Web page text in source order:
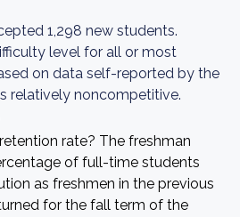
1,298 new students.
level for all or most
on data self-reported by the
relatively noncompetitive.
rate? The freshman
of full-time students
as freshmen in the previous
for the fall term of the